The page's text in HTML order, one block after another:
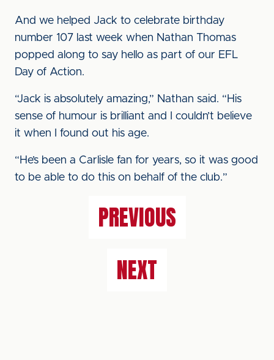
And we helped Jack to celebrate birthday
number 107 last week when Nathan Thomas
popped along to say hello as part of our EFL
Day of Action.
“Jack is absolutely amazing,” Nathan said. “His
sense of humour is brilliant and I couldn’t believe
it when I found out his age.
“He’s been a Carlisle fan for years, so it was good
to be able to do this on behalf of the club.”
PREVIOUS
NEXT